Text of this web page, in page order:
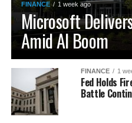
FINANCE 1 week ago
Microsoft
Amid AI Boom
FINANCE 1
Fed Holds
Battle